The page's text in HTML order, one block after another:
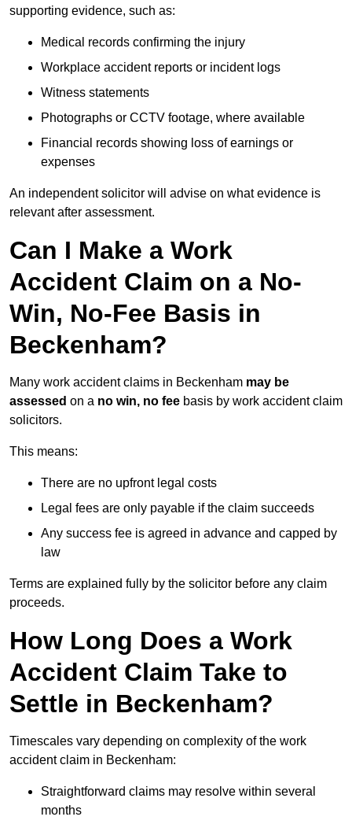
supporting evidence, such as:
Medical records confirming the injury
Workplace accident reports or incident logs
Witness statements
Photographs or CCTV footage, where available
Financial records showing loss of earnings or
expenses
An independent solicitor will advise on what evidence is
relevant after assessment.
Can I Make a Work
Accident Claim on a No-
Win, No-Fee Basis in
Beckenham?
Many work accident claims in Beckenham may be
assessed on a no win, no fee basis by work accident claim
solicitors.
This means:
There are no upfront legal costs
Legal fees are only payable if the claim succeeds
Any success fee is agreed in advance and capped by
law
Terms are explained fully by the solicitor before any claim
proceeds.
How Long Does a Work
Accident Claim Take to
Settle in Beckenham?
Timescales vary depending on complexity of the work
accident claim in Beckenham:
Straightforward claims may resolve within several
months